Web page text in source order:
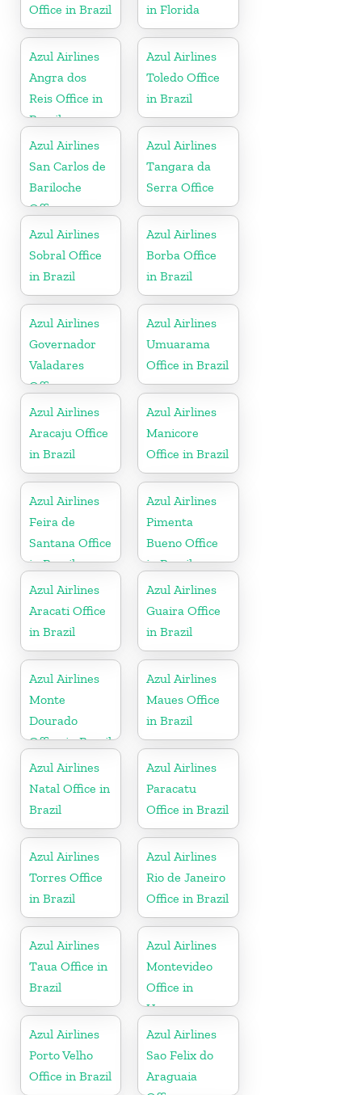
Office in Brazil
in Florida
Azul Airlines
Angra dos
Reis Office in
Brazil
Azul Airlines
Toledo Office
in Brazil
Azul Airlines
San Carlos de
Bariloche
Office
Azul Airlines
Tangara da
Serra Office
Azul Airlines
Sobral Office
in Brazil
Azul Airlines
Borba Office
in Brazil
Azul Airlines
Governador
Valadares
Office
Azul Airlines
Umuarama
Office in Brazil
Azul Airlines
Aracaju Office
in Brazil
Azul Airlines
Manicore
Office in Brazil
Azul Airlines
Feira de
Santana Office
in Brazil
Azul Airlines
Pimenta
Bueno Office
in Brazil
Azul Airlines
Aracati Office
in Brazil
Azul Airlines
Guaira Office
in Brazil
Azul Airlines
Monte
Dourado
Office in Brazil
Azul Airlines
Maues Office
in Brazil
Azul Airlines
Natal Office in
Brazil
Azul Airlines
Paracatu
Office in Brazil
Azul Airlines
Torres Office
in Brazil
Azul Airlines
Rio de Janeiro
Office in Brazil
Azul Airlines
Taua Office in
Brazil
Azul Airlines
Montevideo
Office in
Uruguay
Azul Airlines
Porto Velho
Office in Brazil
Azul Airlines
Sao Felix do
Araguaia